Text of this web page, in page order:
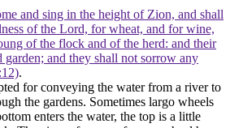
and sing in the height of Zion, and shall
of the Lord, for wheat, and for wine,
of the flock and of the herd: and their
garden; and they shall not sorrow any
.
for conveying the water from a river to
the gardens. Sometimes largo wheels
enters the water, the top is a little